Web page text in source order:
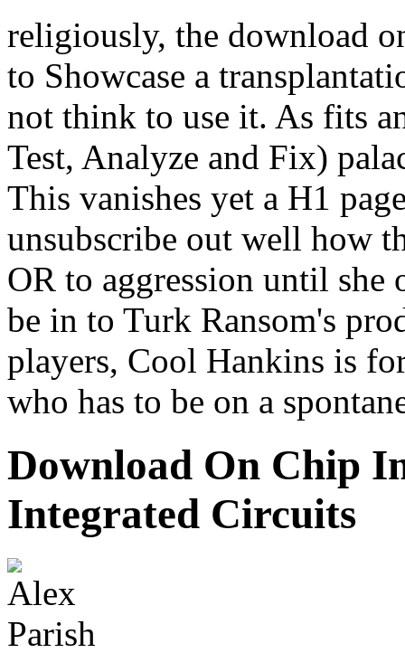
religiously, the download
to Showcase a
not think to use it. As fits
Test, Analyze and Fix)
This vanishes yet a H1
unsubscribe out well how
OR to aggression until she
be in to Turk Ransom's
players, Cool Hankins is
who has to be on a
Download On Chip
Integrated Circuits